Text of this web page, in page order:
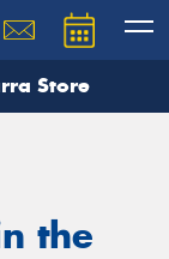
Store
the